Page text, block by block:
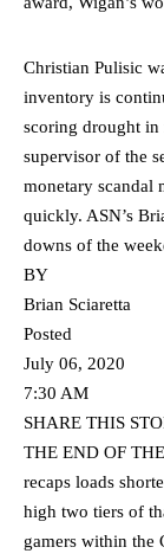
Christian Pulisic
inventory is
scoring drought in
supervisor of the
monetary scandal
quickly. ASN’s
downs of the
BY
Brian Sciaretta
Posted
July 06, 2020
7:30 AM
SHARE THIS
THE END OF
recaps loads
high two tiers of
gamers within the